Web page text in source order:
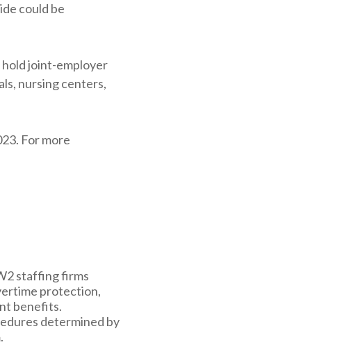
could be
joint-employer
nursing centers,
For more
staffing firms
protection,
benefits.
determined by